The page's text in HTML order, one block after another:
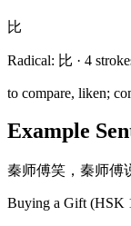
比
Radical: 比 · 4 stroke
to compare, liken;
Example
秦师傅笑，秦师傅
Buying a Gift (HSK